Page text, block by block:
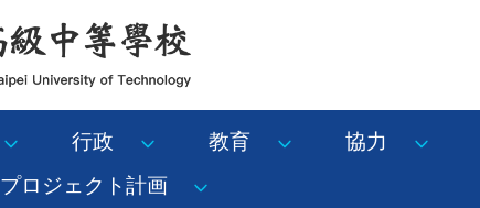
行政 教育 協力
プロジェクト計画